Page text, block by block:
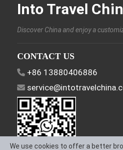
Into Travel
Discover China and enjoy a
CONTACT US
+86 13880406886
We use cookies to offer a better